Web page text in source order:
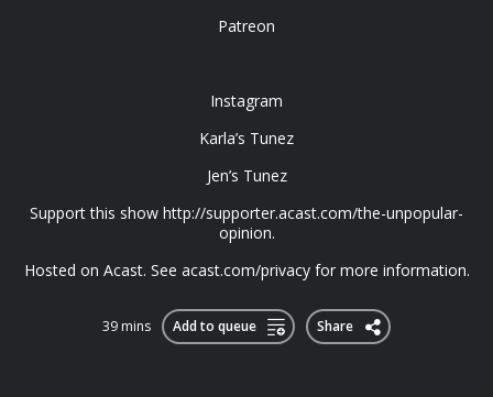
Patreon
Instagram
Karla’s Tunez
Jen’s Tunez
Support this show http://supporter.acast.com/the-unpopular-
opinion.
Hosted on Acast. See acast.com/privacy for more information.
39 mins Add to queue Share